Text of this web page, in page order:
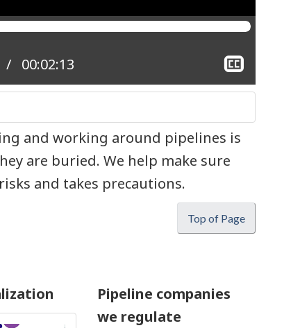
Total time:
00:02:13
closed
and working around pipelines is
are buried. We help make sure
and takes precautions.
Top of Page
Pipeline companies
we regulate